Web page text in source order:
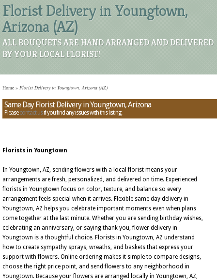
Florist Delivery in Youngtown,
Arizona (AZ)
ALL BOUQUETS ARE HAND ARRANGED AND DELIVERED
BY YOUR LOCAL FLORIST!
Home » Florist Delivery in Youngtown, Arizona (AZ)
Same Day Florist Delivery in Youngtown, Arizona
Pleasecontact usif you find any issues with this listing.
Florists in Youngtown
In Youngtown, AZ, sending flowers with a local florist means your
arrangements are fresh, personalized, and delivered on time. Experienced
florists in Youngtown focus on color, texture, and balance so every
arrangement feels special when it arrives. Flexible same day delivery in
Youngtown, AZ helps you celebrate important moments even when plans
come together at the last minute. Whether you are sending birthday wishes,
celebrating an anniversary, or saying thank you, flower delivery in
Youngtown is a thoughtful choice. Florists in Youngtown, AZ understand
how to create sympathy sprays, wreaths, and baskets that express your
support with flowers. Online ordering makes it simple to compare designs,
choose the right price point, and send flowers to any neighborhood in
Youngtown. Because your flowers are arranged locally in Youngtown, AZ,